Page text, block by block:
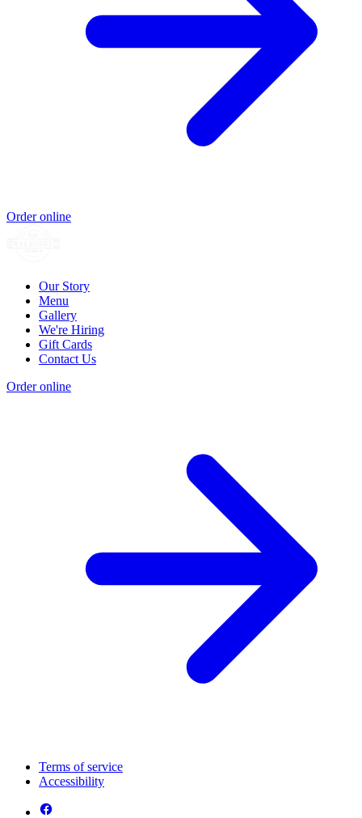
Order online
Our Story
Menu
Gallery
We're Hiring
Gift Cards
Contact Us
Order online
Terms of service
Accessibility